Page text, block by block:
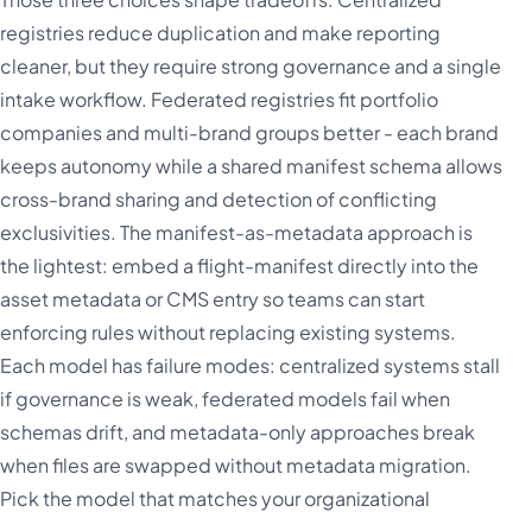
registries reduce duplication and make reporting
cleaner, but they require strong governance and a single
intake workflow. Federated registries fit portfolio
companies and multi-brand groups better - each brand
keeps autonomy while a shared manifest schema allows
cross-brand sharing and detection of conflicting
exclusivities. The manifest-as-metadata approach is
the lightest: embed a flight-manifest directly into the
asset metadata or CMS entry so teams can start
enforcing rules without replacing existing systems.
Each model has failure modes: centralized systems stall
if governance is weak, federated models fail when
schemas drift, and metadata-only approaches break
when files are swapped without metadata migration.
Pick the model that matches your organizational